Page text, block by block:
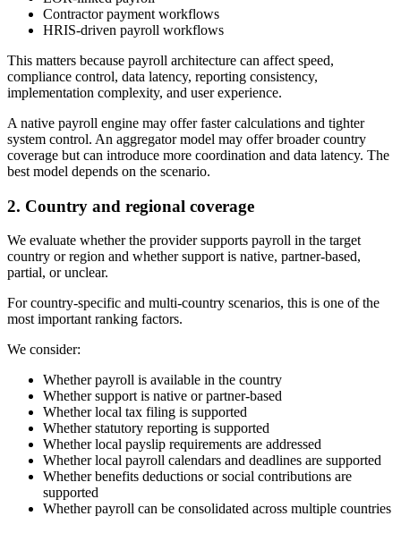
Contractor payment workflows
HRIS-driven payroll workflows
This matters because payroll architecture can affect speed,
compliance control, data latency, reporting consistency,
implementation complexity, and user experience.
A native payroll engine may offer faster calculations and tighter
system control. An aggregator model may offer broader country
coverage but can introduce more coordination and data latency. The
best model depends on the scenario.
2. Country and regional coverage
We evaluate whether the provider supports payroll in the target
country or region and whether support is native, partner-based,
partial, or unclear.
For country-specific and multi-country scenarios, this is one of the
most important ranking factors.
We consider:
Whether payroll is available in the country
Whether support is native or partner-based
Whether local tax filing is supported
Whether statutory reporting is supported
Whether local payslip requirements are addressed
Whether local payroll calendars and deadlines are supported
Whether benefits deductions or social contributions are
supported
Whether payroll can be consolidated across multiple countries